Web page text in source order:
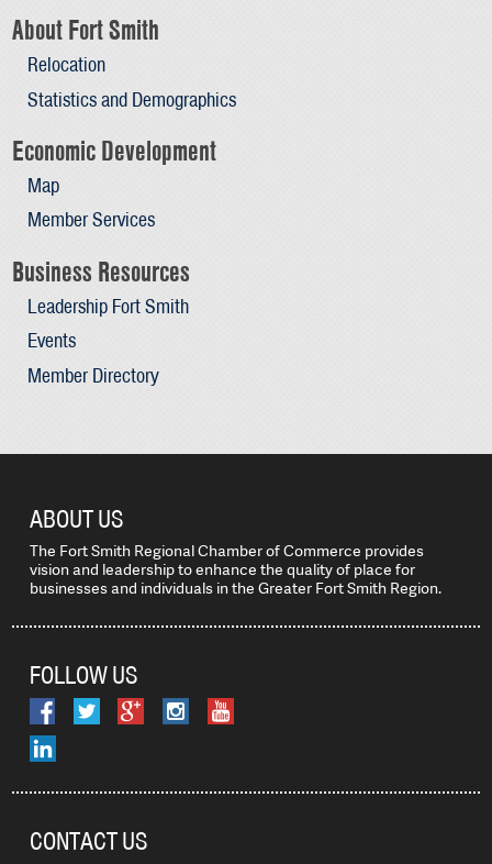
About Fort Smith
Relocation
Statistics and Demographics
Economic Development
Map
Member Services
Business Resources
Leadership Fort Smith
Events
Member Directory
ABOUT US
The Fort Smith Regional Chamber of Commerce provides
vision and leadership to enhance the quality of place for
businesses and individuals in the Greater Fort Smith Region.
FOLLOW US
CONTACT US